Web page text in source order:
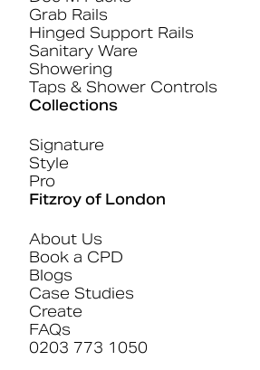
Grab Rails
Hinged Support Rails
Sanitary Ware
Showering
Taps & Shower Controls
Collections
Signature
Style
Pro
Fitzroy of London
About Us
Book a CPD
Blogs
Case Studies
Create
FAQs
0203 773 1050